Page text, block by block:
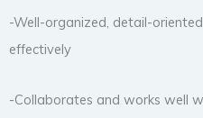
-Well-organized, detail-
effectively
-Collaborates and works well